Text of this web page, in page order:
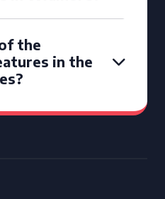
the
in the